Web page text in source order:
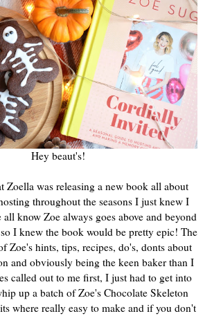
Hey beaut's!
Zoella was releasing a new book all about
throughout the seasons I just knew I
know Zoe always goes above and beyond
I knew the book would be pretty epic! The
Zoe's hints, tips, recipes, do's, donts about
and obviously being the keen baker than I
called out to me first, I just had to get into
up a batch of Zoe's Chocolate Skeleton
where really easy to make and if you don't